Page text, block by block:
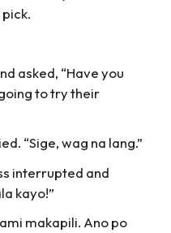
asked, “Have you
to try their
“Sige, wag na lang.”
interrupted and
kayo!”
makapili. Ano po